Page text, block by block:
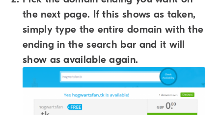
the next page. If this shows as taken,
simply type the entire domain with the
ending in the search bar and it will
show as available again.